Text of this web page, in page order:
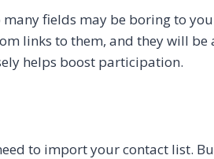
fields may be boring to
links to them, and they will
helps boost participation.
to import your contact list.